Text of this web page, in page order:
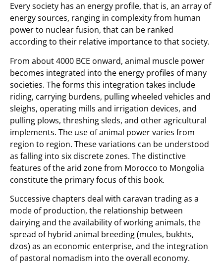
Every society has an energy profile, that is, an array of
energy sources, ranging in complexity from human
power to nuclear fusion, that can be ranked
according to their relative importance to that society.
From about 4000 BCE onward, animal muscle power
becomes integrated into the energy profiles of many
societies. The forms this integration takes include
riding, carrying burdens, pulling wheeled vehicles and
sleighs, operating mills and irrigation devices, and
pulling plows, threshing sleds, and other agricultural
implements. The use of animal power varies from
region to region. These variations can be understood
as falling into six discrete zones. The distinctive
features of the arid zone from Morocco to Mongolia
constitute the primary focus of this book.
Successive chapters deal with caravan trading as a
mode of production, the relationship between
dairying and the availability of working animals, the
spread of hybrid animal breeding (mules, bukhts,
dzos) as an economic enterprise, and the integration
of pastoral nomadism into the overall economy.